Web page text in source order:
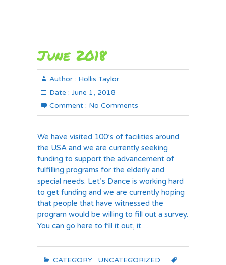
June 2018
Author : Hollis Taylor
Date : June 1, 2018
Comment : No Comments
We have visited 100’s of facilities around
the USA and we are currently seeking
funding to support the advancement of
fulfilling programs for the elderly and
special needs. Let’s Dance is working hard
to get funding and we are currently hoping
that people that have witnessed the
program would be willing to fill out a survey.
You can go here to fill it out, it…
CATEGORY : UNCATEGORIZED